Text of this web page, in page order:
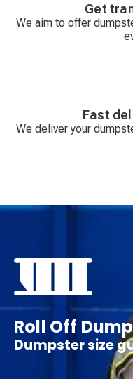
Get
We aim to offer
Fast
We deliver your
Roll Off
Dumpster size